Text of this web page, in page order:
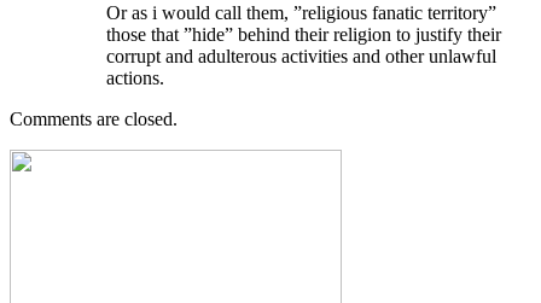
Or as i would call them, ”religious fanatic territory”
those that ”hide” behind their religion to justify their
corrupt and adulterous activities and other unlawful
actions.
Comments are closed.